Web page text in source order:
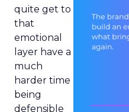
quite get to
that
emotional
layer have a
much
harder time
being
defensible